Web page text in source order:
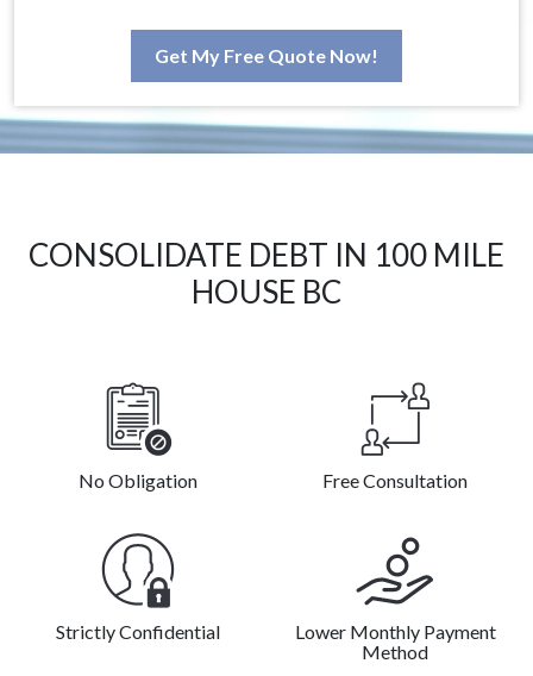
Get My Free Quote Now!
CONSOLIDATE DEBT IN 100 MILE
HOUSE BC
No Obligation Free Consultation
Strictly Confidential
Lower Monthly Payment
Method